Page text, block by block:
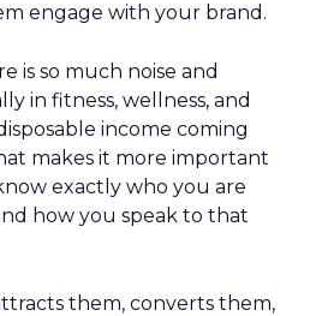
engage with your brand.
is so much noise and
in fitness, wellness, and
income coming
makes it more important
exactly who you are
how you speak to that
them, converts them,